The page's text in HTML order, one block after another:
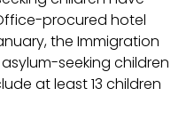
procured hotel
the Immigration
seeking children
at least 13 children